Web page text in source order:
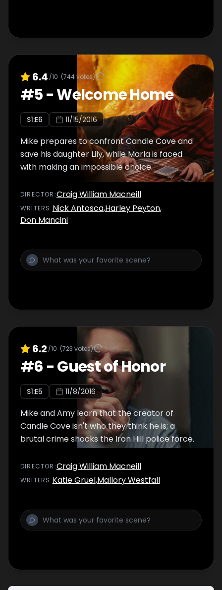
6.4 /10 (744votes)
#5-Welcome Home
S1:E6 11/15/2016
Mike prepares to confront Candle Cove and
save his daughter Lily, while Marla is faced
with making an impossible choice.
DIRECTOR :Craig William Macneill
WRITERS: Nick Antosca,Harley Peyton,
Don Mancini
6.2 /10 (723 votes)
#6 -Guest of Honor
S1:E5 11/8/2016
Mike and Amy learn that the creator of
Candle Cove isn't who they think he is; a
brutal crime shocks the Iron Hill police force.
DIRECTOR :Craig William Macneill
WRITERS: Katie Gruel,Mallory Westfall